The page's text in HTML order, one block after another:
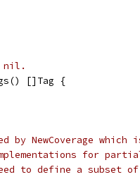
nil.
[]Tag {
by NewCoverage
for
to define a subset